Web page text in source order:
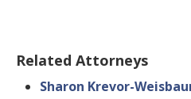
Related Attorneys
Sharon Krevor-